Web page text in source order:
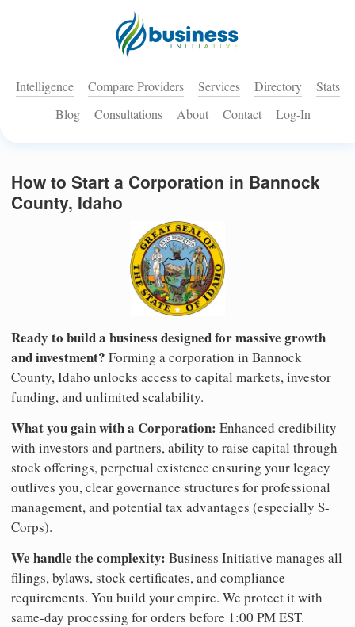
Intelligence Compare Providers Services Directory
Stats
Blog
Consultations About Contact Log-In
How to Start a Corporation in Bannock
County, Idaho
Ready to build a business designed for massive growth
and investment? Forming a corporation in Bannock
County, Idaho unlocks access to capital markets, investor
funding, and unlimited scalability.
What you gain with a Corporation: Enhanced credibility
with investors and partners, ability to raise capital through
stock offerings, perpetual existence ensuring your legacy
outlives you, clear governance structures for professional
management, and potential tax advantages (especially S-
Corps).
We handle the complexity: Business Initiative manages all
filings, bylaws, stock certificates, and compliance
requirements. You build your empire. We protect it with
same-day processing for orders before 1:00 PM EST.